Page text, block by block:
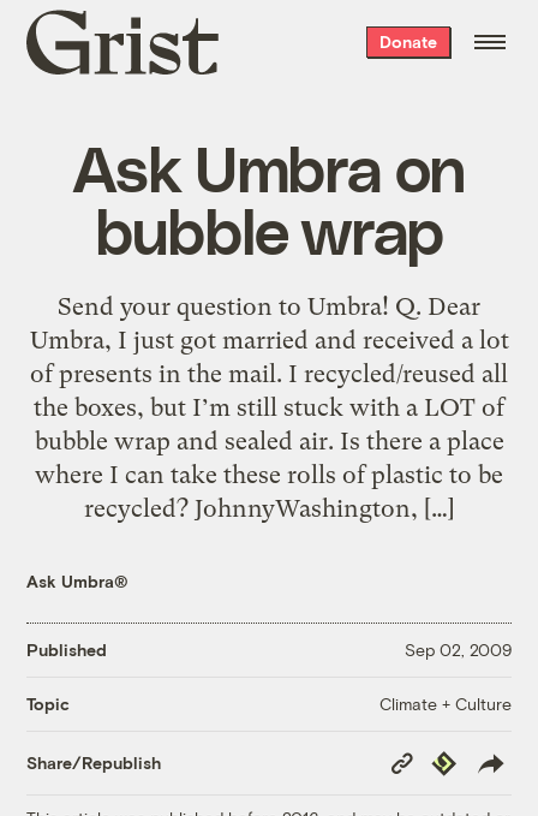
Grist
home
Donate
Ask Umbra on
bubble wrap
Send your question to Umbra! Q. Dear
Umbra, I just got married and received a lot
of presents in the mail. I recycled/reused all
the boxes, but I’m still stuck with a LOT of
bubble wrap and sealed air. Is there a place
where I can take these rolls of plastic to be
recycled? JohnnyWashington, […]
Ask Umbra®
Published Sep 02, 2009
Topic Climate + Culture
Share/Republish
Copy
Link
Republish